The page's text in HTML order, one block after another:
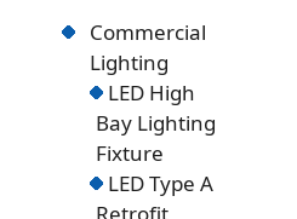
Commercial
Lighting
LED High
Bay Lighting
Fixture
LED Type A